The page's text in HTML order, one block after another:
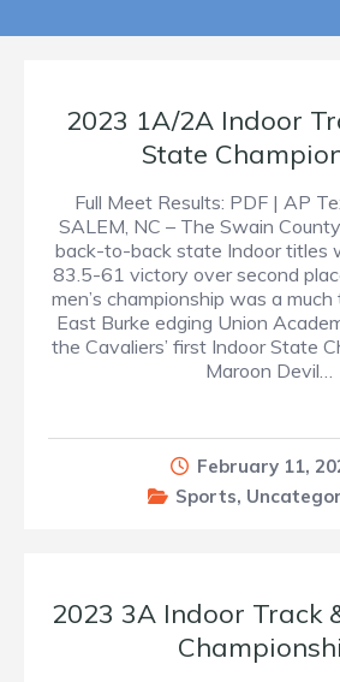
2023 1A/2A Indoor
State
Full Meet Results: PDF | AP
SALEM, NC – The Swain
back-to-back state Indoor titles
83.5-61 victory over second
men’s championship was a
East Burke edging Union
the Cavaliers’ first Indoor State
Maroon Devil…
February 11,
Sports,
2023 3A Indoor Track